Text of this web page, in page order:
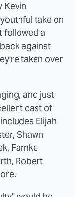
Kevin
take on
followed a
against
taken over
and just
cast of
Elijah
Shawn
Famke
Robert